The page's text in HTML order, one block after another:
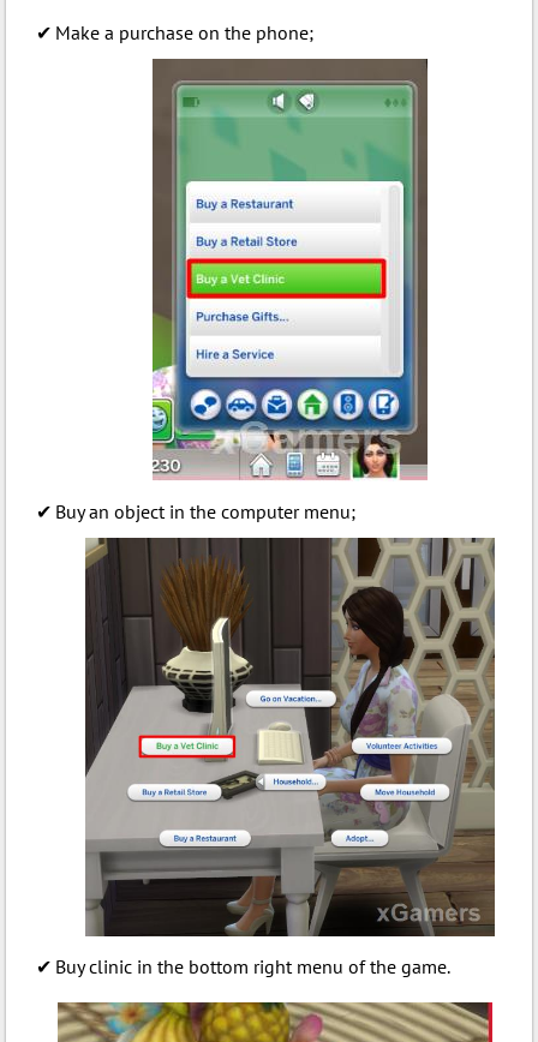
Make a purchase on the phone;
Buy an object in the computer menu;
Buy clinic in the bottom right menu of the game.